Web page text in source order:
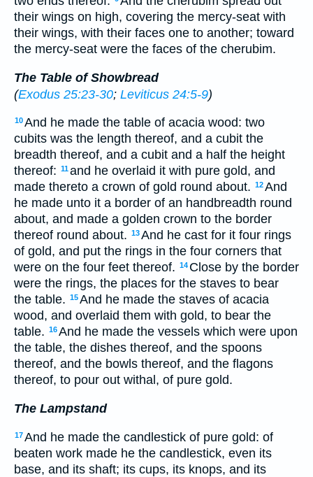
their wings on high, covering the mercy-seat with
their wings, with their faces one to another; toward
the mercy-seat were the faces of the cherubim.
The Table of Showbread
(Exodus 25:23-30; Leviticus 24:5-9)
10And he made the table of acacia wood: two
cubits was the length thereof, and a cubit the
breadth thereof, and a cubit and a half the height
thereof: 11and he overlaid it with pure gold, and
made thereto a crown of gold round about. 12And
he made unto it a border of an handbreadth round
about, and made a golden crown to the border
thereof round about. 13And he cast for it four rings
of gold, and put the rings in the four corners that
were on the four feet thereof. 14 Close by the border
were the rings, the places for the staves to bear
the table. 15And he made the staves of acacia
wood, and overlaid them with gold, to bear the
table. 16And he made the vessels which were upon
the table, the dishes thereof, and the spoons
thereof, and the bowls thereof, and the flagons
thereof, to pour out withal, of pure gold.
The Lampstand
17And he made the candlestick of pure gold: of
beaten work made he the candlestick, even its
base, and its shaft; its cups, its knops, and its